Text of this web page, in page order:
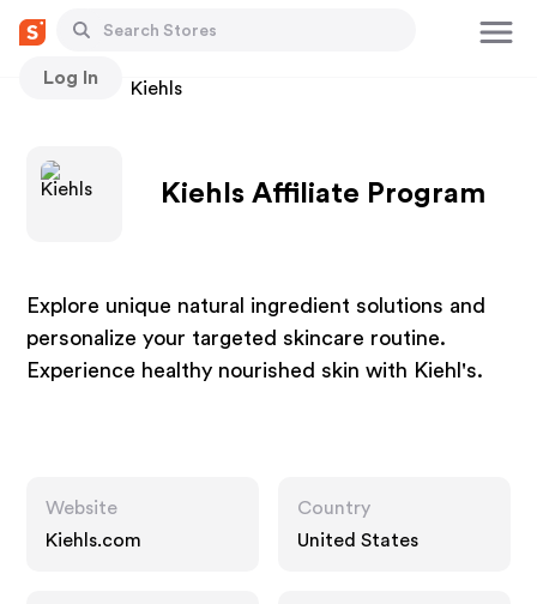
Log In
Stores Kiehls
Kiehls Affiliate Program
Explore unique natural ingredient solutions and
personalize your targeted skincare routine.
Experience healthy nourished skin with Kiehl's.
Website
Kiehls.com
Country
United States